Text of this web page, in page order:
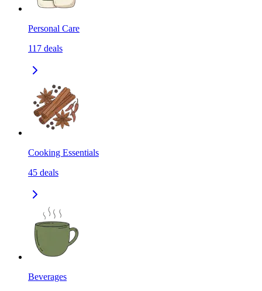
Personal Care
117 deals
Cooking Essentials
45 deals
Beverages